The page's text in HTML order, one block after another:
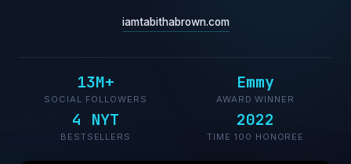
iamtabithabrown.com
13M+
SOCIAL FOLLOWERS
Emmy
AWARD WINNER
4 NYT
BESTSELLERS
2022
TIME 100 HONOREE